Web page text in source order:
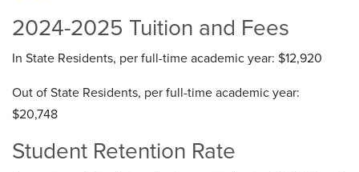
2024-2025 Tuition and Fees
In State Residents, per full-time academic year: $12,920
Out of State Residents, per full-time academic year:
$20,748
Student Retention Rate